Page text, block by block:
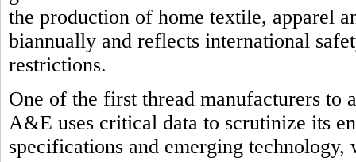
the production of home textile, apparel
biannually and reflects international
restrictions.
One of the first thread manufacturers to
A&E uses critical data to scrutinize its
specifications and emerging